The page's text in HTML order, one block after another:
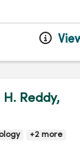
H. Reddy,
+2 more